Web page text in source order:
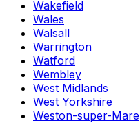
Wakefield
Wales
Walsall
Warrington
Watford
Wembley
West Midlands
West Yorkshire
Weston-super-Mare